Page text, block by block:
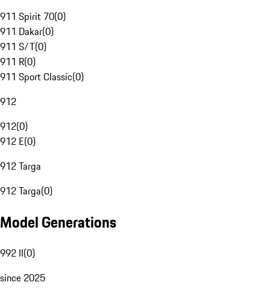
911 Spirit 70(0)
911 Dakar(0)
911 S/T(0)
911 R(0)
911 Sport Classic(0)
912
912(0)
912 E(0)
912 Targa
912 Targa(0)
Model Generations
992 II(0)
since 2025